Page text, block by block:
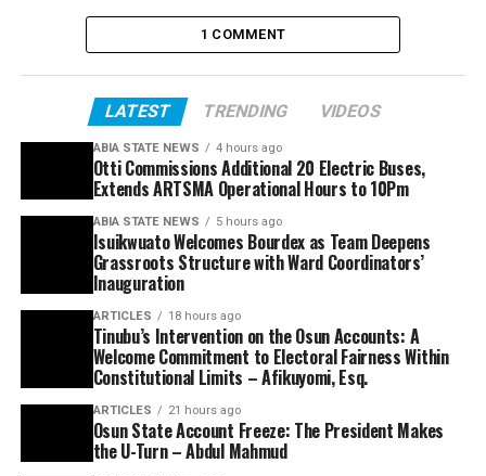
1 COMMENT
LATEST TRENDING VIDEOS
ABIA STATE NEWS 4 hours ago
Otti Commissions Additional 20 Electric Buses,
Extends ARTSMA Operational Hours to 10Pm
ABIA STATE NEWS 5 hours ago
Isuikwuato Welcomes Bourdex as Team Deepens
Grassroots Structure with Ward Coordinators’
Inauguration
ARTICLES 18 hours ago
Tinubu’s Intervention on the Osun Accounts: A
Welcome Commitment to Electoral Fairness Within
Constitutional Limits – Afikuyomi, Esq.
ARTICLES 21 hours ago
Osun State Account Freeze: The President Makes
the U-Turn – Abdul Mahmud